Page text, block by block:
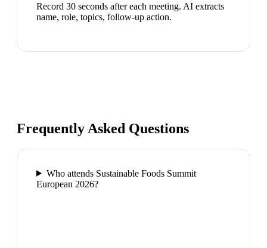
Record 30 seconds after each meeting. AI extracts
name, role, topics, follow-up action.
Frequently Asked Questions
Who attends Sustainable Foods Summit
European 2026?